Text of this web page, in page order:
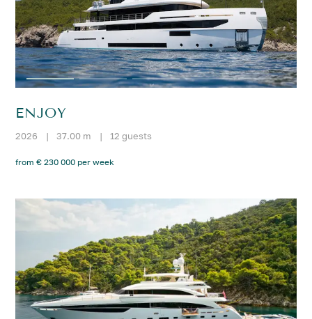
ENJOY
2026 | 37.00 m | 12 guests
from € 230 000 per week